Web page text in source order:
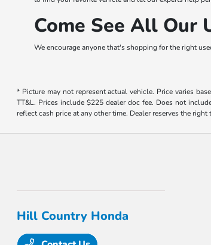
Come See All Our
We encourage anyone that's shopping for the right
* Picture may not represent actual vehicle. Price varies
TT&L. Prices include $225 dealer doc fee. Does not
reflect cash price at any other time. Dealer reserves the
Hill Country Honda